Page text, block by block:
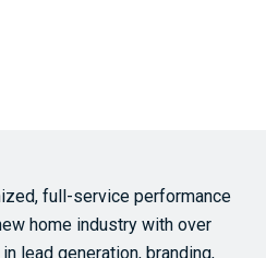
full-service performance
home industry with over
lead generation, branding,